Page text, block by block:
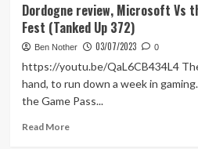
Dordogne review, Microsoft Vs
Fest (Tanked Up 372)
Ben Nother 03/07/2023 0
https://youtu.be/QaL6CB434L4
hand, to run down a week in
the Game Pass...
Read MoreRead